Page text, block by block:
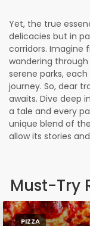
Yet, the true
delicacies but in
corridors. Imagine
wandering
serene parks,
journey. So, dear
awaits. Dive deep
a tale and every
unique blend of
allow its stories
Must-Try
PIZZA